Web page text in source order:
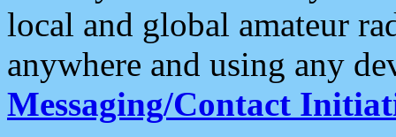
local and global amateur
anywhere and using any
Messaging/Contact